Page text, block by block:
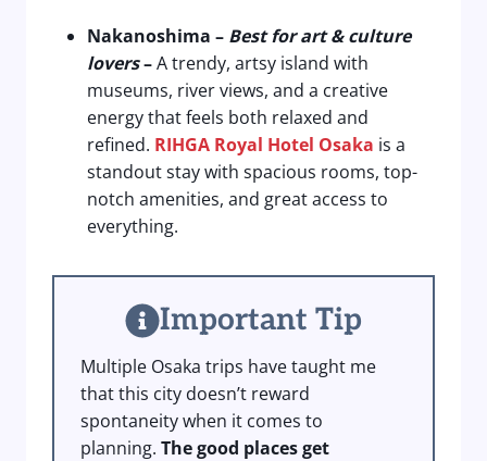
Nakanoshima – Best for art & culture
lovers–A trendy, artsy island with
museums, river views, and a creative
energy that feels both relaxed and
refined. RIHGA Royal Hotel Osaka is a
standout stay with spacious rooms, top-
notch amenities, and great access to
everything.
Important Tip
Multiple Osaka trips have taught me
that this city doesn’t reward
spontaneity when it comes to
planning. The good places get